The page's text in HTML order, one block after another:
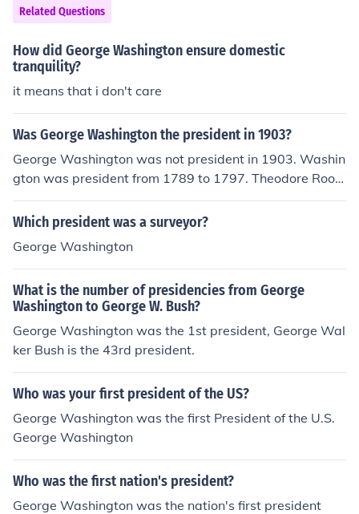
Related Questions
How did George Washington ensure domestic
tranquility?
it means that i don't care
Was George Washington the president in 1903?
George Washington was not president in 1903. Washin
gton was president from 1789 to 1797. Theodore Roos
evelt was president in 1903.
Which president was a surveyor?
George Washington
What is the number of presidencies from George
Washington to George W. Bush?
George Washington was the 1st president, George Wal
ker Bush is the 43rd president.
Who was your first president of the US?
George Washington was the first President of the U.S.
George Washington
Who was the first nation's president?
George Washington was the nation's first president